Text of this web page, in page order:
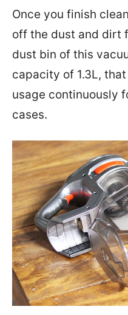
Once you finish
off the dust and dirt
dust bin of this
capacity of 1.3L,
usage continuously
cases.